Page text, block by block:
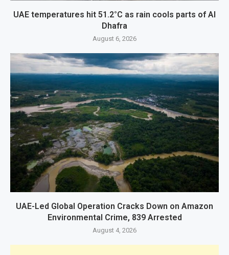
UAE temperatures hit 51.2°C as rain cools parts of Al
Dhafra
August 6, 2026
UAE-Led Global Operation Cracks Down on Amazon
Environmental Crime, 839 Arrested
August 4, 2026